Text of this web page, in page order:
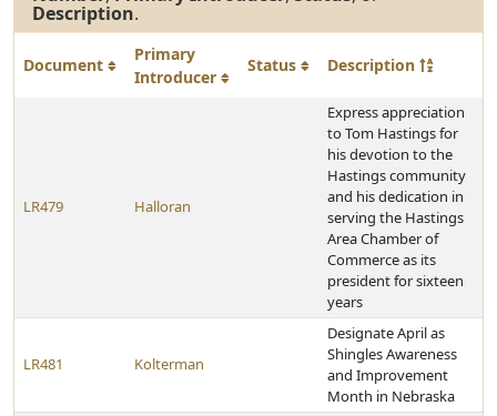
Description.
Document
Primary
Introducer
Status Description
LR479 Halloran
Express appreciation
to Tom Hastings for
his devotion to the
Hastings community
and his dedication in
serving the Hastings
Area Chamber of
Commerce as its
president for sixteen
years
LR481 Kolterman
Designate April as
Shingles Awareness
and Improvement
Month in Nebraska